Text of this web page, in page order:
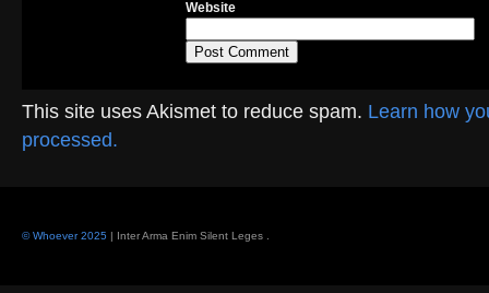
Website
This site uses Akismet to reduce spam. Learn how
processed.
© Whoever 2025 | Inter Arma Enim Silent Leges .